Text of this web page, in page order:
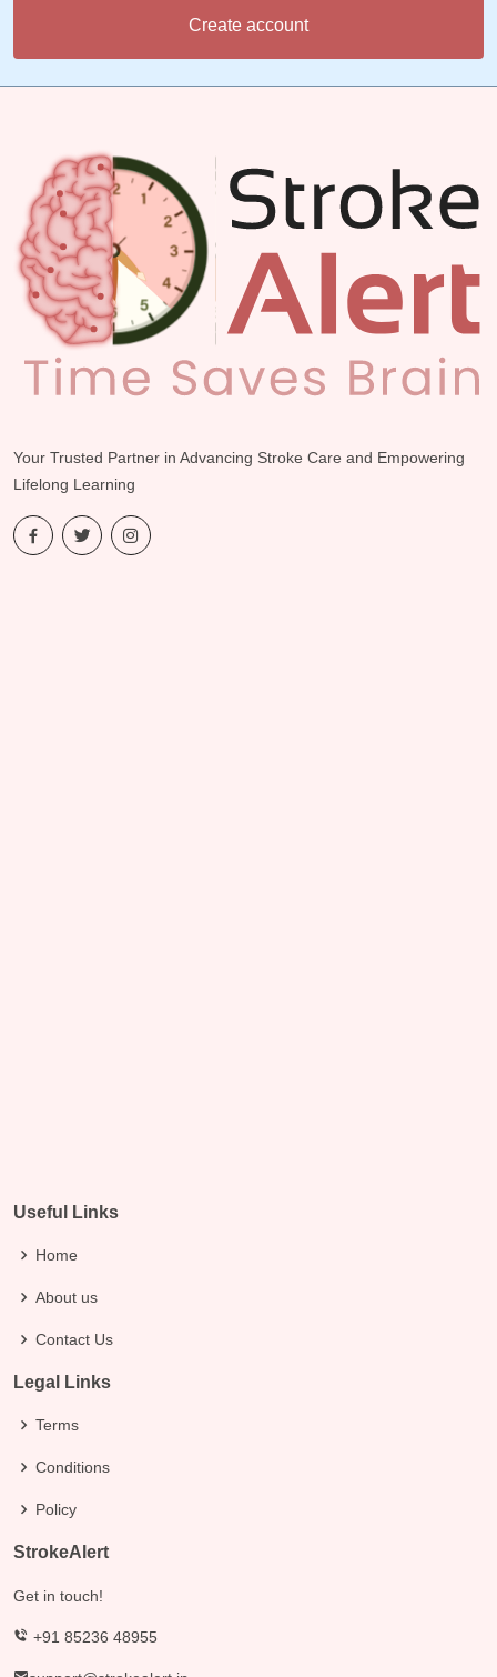
Your Trusted Partner in Advancing Stroke Care and Empowering
Lifelong Learning
Useful Links
Home
About us
Contact Us
Legal Links
Terms
Conditions
Policy
StrokeAlert
Get in touch!
+91 85236 48955